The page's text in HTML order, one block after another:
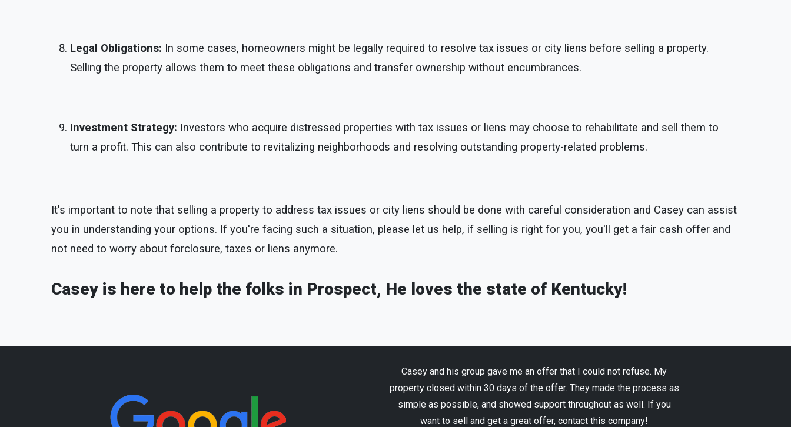
Legal Obligations: In some cases, homeowners might be legally required to resolve tax issues or city liens before selling a property.
Selling the property allows them to meet these obligations and transfer ownership without encumbrances.
Investment Strategy: Investors who acquire distressed properties with tax issues or liens may choose to rehabilitate and sell them to
turn a profit. This can also contribute to revitalizing neighborhoods and resolving outstanding property-related problems.
It's important to note that selling a property to address tax issues or city liens should be done with careful consideration and Casey can assist
you in understanding your options. If you're facing such a situation, please let us help, if selling is right for you, you'll get a fair cash offer and
not need to worry about forclosure, taxes or liens anymore.
Casey is here to help the folks in Prospect, He loves the state of Kentucky!
Casey and his group gave me an offer that I could not refuse. My
property closed within 30 days of the offer. They made the process as
simple as possible, and showed support throughout as well. If you
want to sell and get a great offer, contact this company!